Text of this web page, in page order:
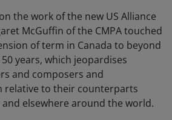
the work of the new US Alliance
McGuffin of the CMPA touched
of term in Canada to beyond
years, which jeopardises
and composers and
relative to their counterparts
elsewhere around the world.